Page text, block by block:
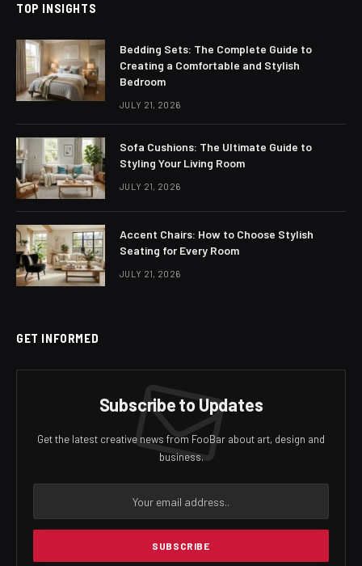
TOP INSIGHTS
Bedding Sets: The Complete Guide to
Creating a Comfortable and Stylish
Bedroom
JULY 21, 2026
Sofa Cushions: The Ultimate Guide to
Styling Your Living Room
JULY 21, 2026
Accent Chairs: How to Choose Stylish
Seating for Every Room
JULY 21, 2026
GET INFORMED
Subscribe to Updates
Get the latest creative news from FooBar about art, design and
business.